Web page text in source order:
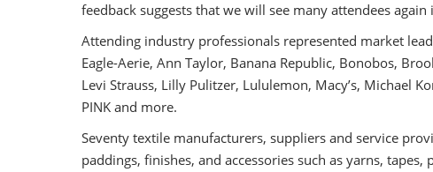
feedback suggests that we will see many attendees again
Attending industry professionals represented market
Eagle-Aerie, Ann Taylor, Banana Republic, Bonobos,
Levi Strauss, Lilly Pulitzer, Lululemon, Macy’s, Michael
PINK and more.
Seventy textile manufacturers, suppliers and service
paddings, finishes, and accessories such as yarns,